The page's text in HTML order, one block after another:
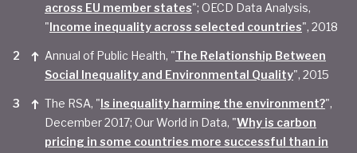
across EU member states"; OECD Data Analysis,
"Income inequality across selected countries", 2018
Annual of Public Health, "The Relationship Between
Social Inequality and Environmental Quality", 2015
The RSA, "Is inequality harming the environment?",
December 2017; Our World in Data, "Why is carbon
pricing in some countries more successful than in